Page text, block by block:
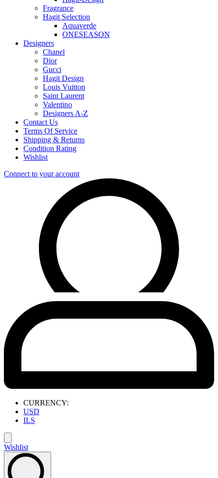
Fragrance
Hagit Selection
Aquaverde
ONESEASON
Designers
Chanel
Dior
Gucci
Hagit Design
Louis Vuitton
Saint Laurent
Valentino
Designers A-Z
Contact Us
Terms Of Service
Shipping & Returns
Condition Rating
Wishlist
Connect to your account
CURRENCY:
USD
ILS
Wishlist